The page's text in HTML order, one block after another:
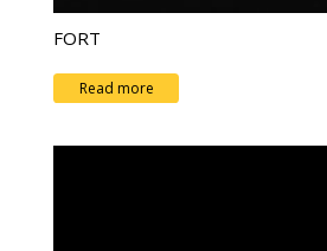
FORT
Read more